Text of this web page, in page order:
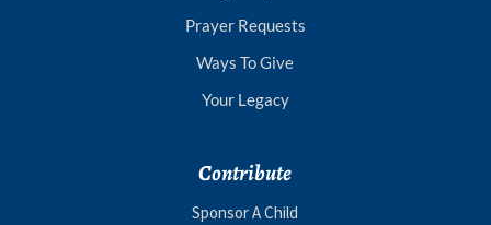
Prayer Requests
Ways To Give
Your Legacy
Contribute
Sponsor A Child